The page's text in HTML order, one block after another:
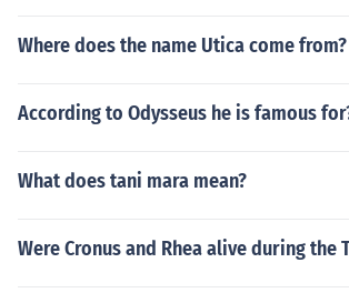
Where does the name Utica come from?
According to Odysseus he is famous
What does tani mara mean?
Were Cronus and Rhea alive during the